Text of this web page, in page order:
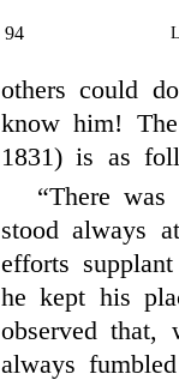
94
others could
know him!
1831) is as
“There
stood always
efforts
he kept his
observed that,
always